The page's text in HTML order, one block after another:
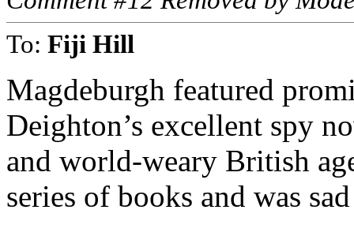
To: Fiji Hill
Magdeburgh featured
Deighton’s excellent spy
and world-weary British
series of books and was